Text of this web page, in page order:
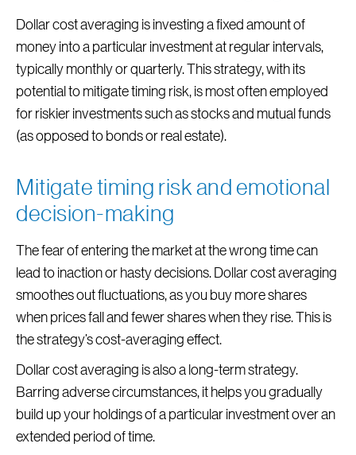
Dollar cost averaging is investing a fixed amount of
money into a particular investment at regular intervals,
typically monthly or quarterly. This strategy, with its
potential to mitigate timing risk, is most often employed
for riskier investments such as stocks and mutual funds
(as opposed to bonds or real estate).
Mitigate timing risk and emotional
decision-making
The fear of entering the market at the wrong time can
lead to inaction or hasty decisions. Dollar cost averaging
smoothes out fluctuations, as you buy more shares
when prices fall and fewer shares when they rise. This is
the strategy’s cost-averaging effect.
Dollar cost averaging is also a long-term strategy.
Barring adverse circumstances, it helps you gradually
build up your holdings of a particular investment over an
extended period of time.